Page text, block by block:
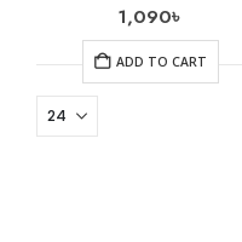
1,090৳
ADD TO CART